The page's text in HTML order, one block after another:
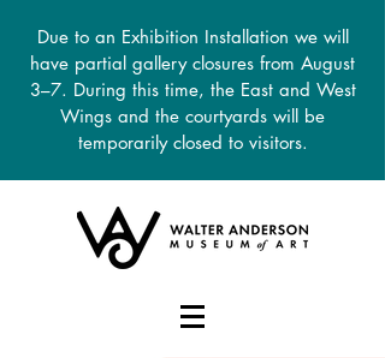
Due to an Exhibition Installation we will
have partial gallery closures from August
3–7. During this time, the East and West
Wings and the courtyards will be
temporarily closed to visitors.